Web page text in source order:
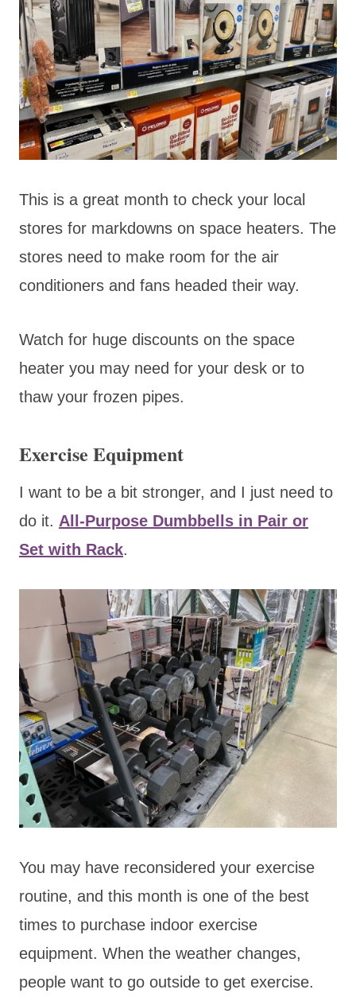
This is a great month to check your local
stores for markdowns on space heaters. The
stores need to make room for the air
conditioners and fans headed their way.
Watch for huge discounts on the space
heater you may need for your desk or to
thaw your frozen pipes.
Exercise Equipment
I want to be a bit stronger, and I just need to
do it. All-Purpose Dumbbells in Pair or
Set with Rack.
You may have reconsidered your exercise
routine, and this month is one of the best
times to purchase indoor exercise
equipment. When the weather changes,
people want to go outside to get exercise.